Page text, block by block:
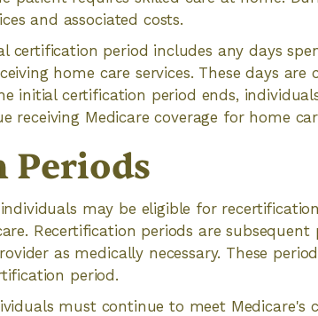
and associated costs.
period includes any days
home care services. These days are
initial certification period ends,
receiving Medicare coverage for home
Periods
may be eligible for
Recertification periods are subsequent
as medically necessary. These
period.
must continue to meet Medicare's